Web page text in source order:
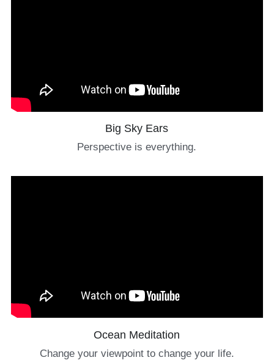
Big Sky Ears
Perspective is everything.
Ocean Meditation
Change your viewpoint to change your life.